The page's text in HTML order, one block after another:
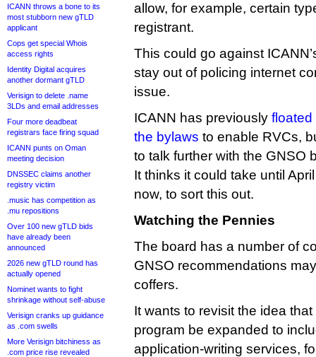
ICANN throws a bone to its
most stubborn new gTLD
applicant
Cops get special Whois
access rights
Identity Digital acquires
another dormant gTLD
Verisign to delete .name
3LDs and email addresses
Four more deadbeat
registrars face firing squad
ICANN punts on Oman
meeting decision
DNSSEC claims another
registry victim
.music has competition as
.mu repositions
Over 100 new gTLD bids
have already been
announced
2026 new gTLD round has
actually opened
Nominet wants to fight
shrinkage without self-abuse
Verisign cranks up guidance
as .com swells
More Verisign bitchiness as
.com price rise revealed
allow, for example, certain
registrant.
This could go against
stay out of policing internet
issue.
ICANN has previously floated
the bylaws to enable RVCs,
to talk further with the GNSO
It thinks it could take until
now, to sort this out.
Watching the Pennies
The board has a number of
GNSO recommendations
coffers.
It wants to revisit the idea
program be expanded to
application-writing services,